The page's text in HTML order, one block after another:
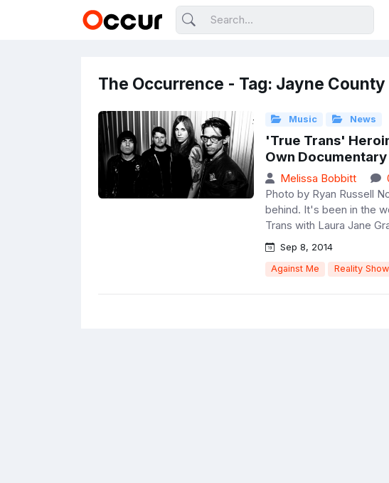
The Occurrence - Tag: Jayne County
Music News
'True Trans'
Own
Melissa Bobbitt
Photo by Ryan Russell
behind. It's been in the
Trans with Laura Jane
Sep 8, 2014
Against Me Reality